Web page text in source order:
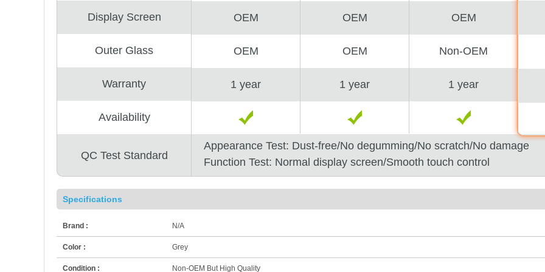
Display Screen
Outer Glass
Warranty
Availability
OEM
OEM
1 year
OEM
OEM
1 year
OEM
Non-OEM
1 year
QC Test Standard
Appearance Test: Dust-free/No degumming/No scratch/No damage
Function Test: Normal display screen/Smooth touch control
Specifications
Brand : N/A
Color : Grey
Condition : Non-OEM But High Quality